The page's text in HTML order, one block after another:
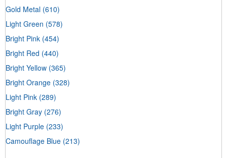
Gold Metal (610)
Light Green (578)
Bright Pink (454)
Bright Red (440)
Bright Yellow (365)
Bright Orange (328)
Light Pink (289)
Bright Gray (276)
Light Purple (233)
Camouflage Blue (213)